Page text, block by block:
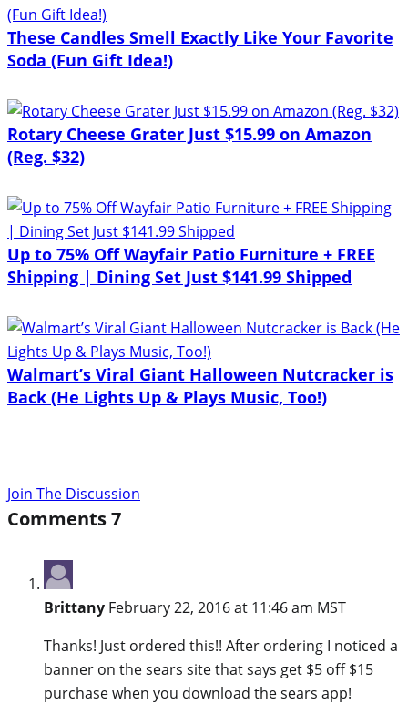
These Candles Smell Exactly Like Your Favorite
Soda (Fun Gift Idea!)
Rotary Cheese Grater Just $15.99 on Amazon
(Reg. $32)
Up to 75% Off Wayfair Patio Furniture + FREE
Shipping | Dining Set Just $141.99 Shipped
Walmart’s Viral Giant Halloween Nutcracker is
Back (He Lights Up & Plays Music, Too!)
Join The Discussion
Comments7
Brittany February 22, 2016 at 11:46 am MST
Thanks! Just ordered this!! After ordering I noticed a
banner on the sears site that says get $5 off $15
purchase when you download the sears app!